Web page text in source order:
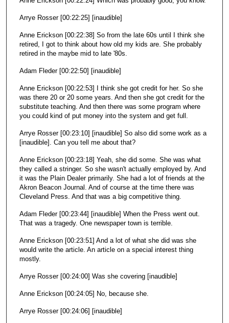
Arrye Rosser [00:22:25] [inaudible]
Anne Erickson [00:22:38] So from the late 60s until I think she
retired, I got to think about how old my kids are. She probably
retired in the maybe mid to late '80s.
Adam Fleder [00:22:50] [inaudible]
Anne Erickson [00:22:53] I think she got credit for her. So she
was there 20 or 20 some years. And then she got credit for the
substitute teaching. And then there was some program where
you could kind of put money into the system and get full.
Arrye Rosser [00:23:10] [inaudible] So also did some work as a
[inaudible]. Can you tell me about that?
Anne Erickson [00:23:18] Yeah, she did some. She was what
they called a stringer. So she wasn't actually employed by. And
it was the Plain Dealer primarily. She had a lot of friends at the
Akron Beacon Journal. And of course at the time there was
Cleveland Press. And that was a big competitive thing.
Adam Fleder [00:23:44] [inaudible] When the Press went out.
That was a tragedy. One newspaper town is terrible.
Anne Erickson [00:23:51] And a lot of what she did was she
would write the article. An article on a special interest thing
mostly.
Arrye Rosser [00:24:00] Was she covering [inaudible]
Anne Erickson [00:24:05] No, because she.
Arrye Rosser [00:24:06] [inaudible]